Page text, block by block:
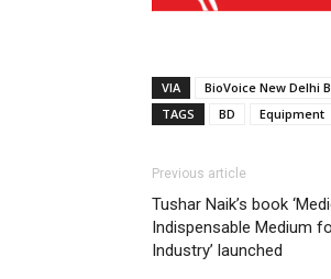
VIA
BioVoice New Delhi
TAGS
BD Equipment
Previous article
Tushar Naik’s book
Indispensable Medium
Industry’ launched